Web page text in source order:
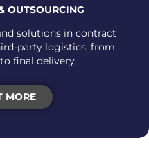
OUTSOURCING
solutions in contract
party logistics, from
final delivery.
MORE